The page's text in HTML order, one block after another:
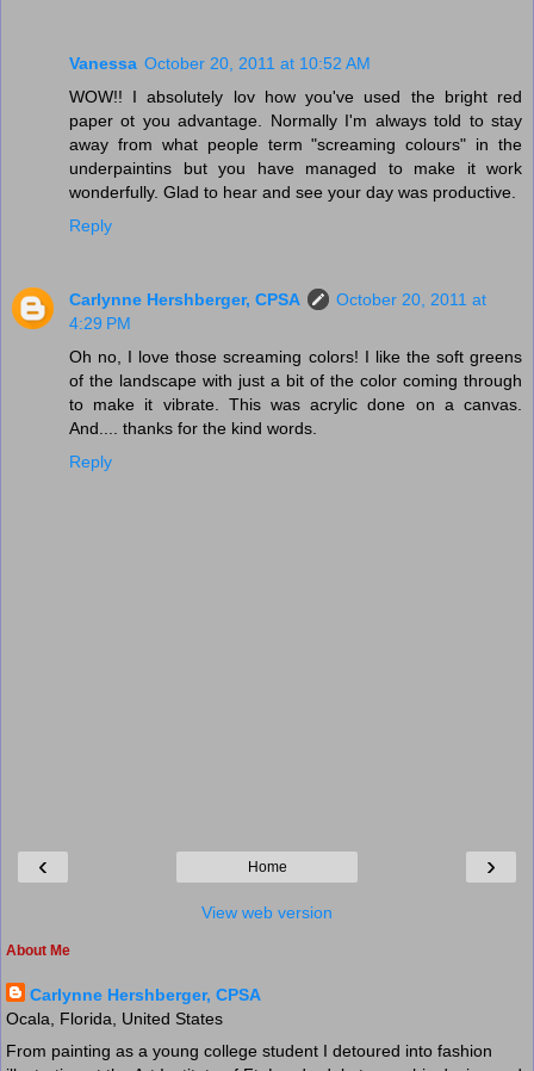
Vanessa October 20, 2011 at 10:52 AM
WOW!! I absolutely lov how you've used the bright red
paper ot you advantage. Normally I'm always told to stay
away from what people term "screaming colours" in the
underpaintins but you have managed to make it work
wonderfully. Glad to hear and see your day was productive.
Reply
Carlynne Hershberger, CPSA
October 20, 2011 at
4:29 PM
Oh no, I love those screaming colors! I like the soft greens
of the landscape with just a bit of the color coming through
to make it vibrate. This was acrylic done on a canvas.
And.... thanks for the kind words.
Reply
‹ ›
Home
View web version
About Me
Carlynne Hershberger, CPSA
Ocala, Florida, United States
From painting as a young college student I detoured into fashion